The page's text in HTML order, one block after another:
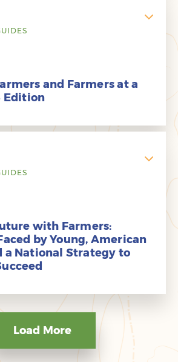
and Farmers at a
Edition
with Farmers:
by Young, American
a National Strategy to
Load More